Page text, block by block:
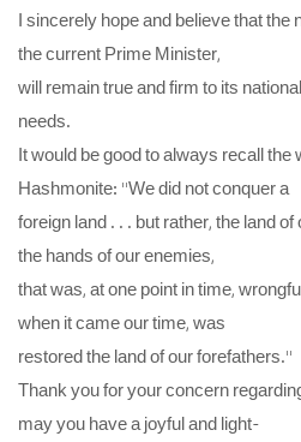
I sincerely hope and believe that the
the current Prime Minister,
will remain true and firm to its
needs.
It would be good to always recall the
Hashmonite: “We did not conquer a
foreign land . . . but rather, the land
the hands of our enemies,
that was, at one point in time,
when it came our time, was
restored the land of our forefathers.”
Thank you for your concern
may you have a joyful and light-